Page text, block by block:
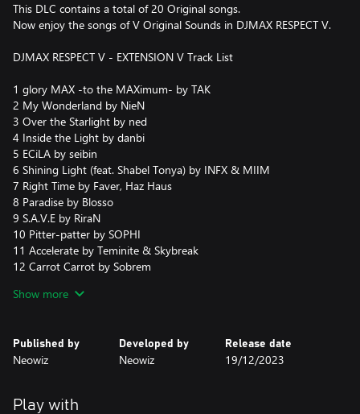
This DLC contains a total of 20 Original songs.
Now enjoy the songs of V Original Sounds in DJMAX RESPECT V.
DJMAX RESPECT V - EXTENSION V Track List
1 glory MAX -to the MAXimum- by TAK
2 My Wonderland by NieN
3 Over the Starlight by ned
4 Inside the Light by danbi
5 ECiLA by seibin
6 Shining Light (feat. Shabel Tonya) by INFX & MIIM
7 Right Time by Faver, Haz Haus
8 Paradise by Blosso
9 S.A.V.E by RiraN
10 Pitter-patter by SOPHI
11 Accelerate by Teminite & Skybreak
12 Carrot Carrot by Sobrem
14 God Machine by VoidRover
17 Revenger by Sampling Masters AYA
18 Critical Point by ND Lee
Show more
Published by
Neowiz
Developed by
Neowiz
Release date
19/12/2023
Play with